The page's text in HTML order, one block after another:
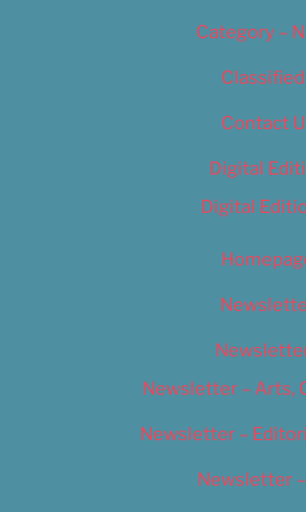
Category –
Contact
Digital
Digital
Newsletter – Arts,
Newsletter –
Newsletter